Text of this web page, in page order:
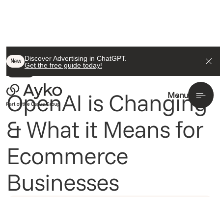
New Discover Advertising in ChatGPT.
Get the free guide today!
Menu
Back To All
OpenAI is Changing
& What it Means for
Ecommerce
Businesses